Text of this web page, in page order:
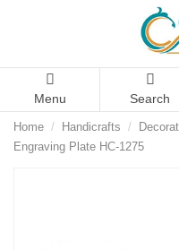
Menu Search
Home Handicrafts
Engraving Plate HC-1275